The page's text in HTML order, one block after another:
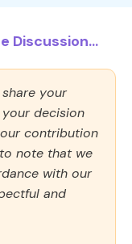
Discussion...
your
decision
contribution
note that we
with our
and